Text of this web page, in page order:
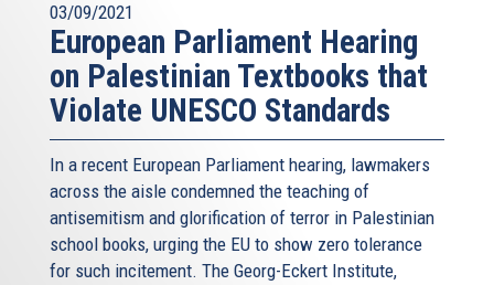
03/09/2021
European Parliament Hearing
on Palestinian Textbooks that
Violate UNESCO Standards
In a recent European Parliament hearing, lawmakers
across the aisle condemned the teaching of
antisemitism and glorification of terror in Palestinian
school books, urging the EU to show zero tolerance
for such incitement. The Georg-Eckert Institute,